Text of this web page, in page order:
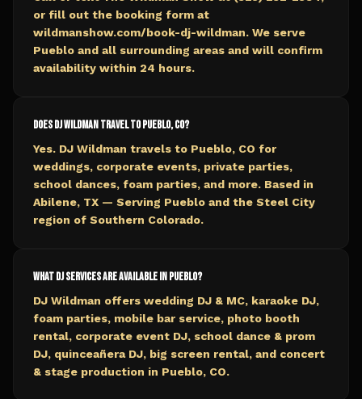
or fill out the booking form at
wildmanshow.com/book-dj-wildman. We serve
Pueblo and all surrounding areas and will confirm
availability within 24 hours.
Does DJ Wildman travel to Pueblo, CO?
Yes. DJ Wildman travels to Pueblo, CO for
weddings, corporate events, private parties,
school dances, foam parties, and more. Based in
Abilene, TX — Serving Pueblo and the Steel City
region of Southern Colorado.
What DJ services are available in Pueblo?
DJ Wildman offers wedding DJ & MC, karaoke DJ,
foam parties, mobile bar service, photo booth
rental, corporate event DJ, school dance & prom
DJ, quinceañera DJ, big screen rental, and concert
& stage production in Pueblo, CO.